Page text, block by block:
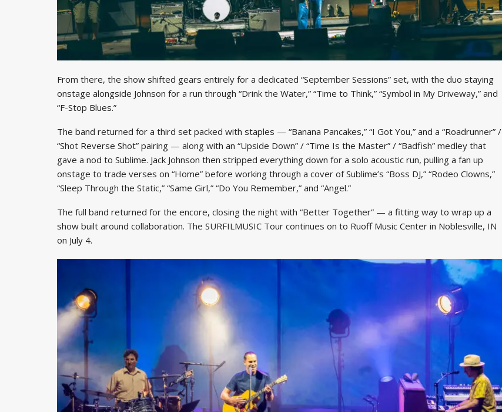
From there, the show shifted gears entirely for a dedicated “September Sessions” set, with the duo staying
onstage alongside Johnson for a run through “Drink the Water,” “Time to Think,” “Symbol in My Driveway,” and
“F-Stop Blues.”
The band returned for a third set packed with staples — “Banana Pancakes,” “I Got You,” and a “Roadrunner” /
“Shot Reverse Shot” pairing — along with an “Upside Down” / “Time Is the Master” / “Badfish” medley that
gave a nod to Sublime. Jack Johnson then stripped everything down for a solo acoustic run, pulling a fan up
onstage to trade verses on “Home” before working through a cover of Sublime’s “Boss DJ,” “Rodeo Clowns,”
“Sleep Through the Static,” “Same Girl,” “Do You Remember,” and “Angel.”
The full band returned for the encore, closing the night with “Better Together” — a fitting way to wrap up a
show built around collaboration. The SURFILMUSIC Tour continues on to Ruoff Music Center in Noblesville, IN
on July 4.